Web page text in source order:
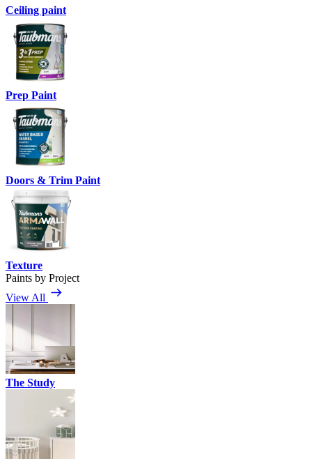
Ceiling paint
Prep Paint
Doors & Trim Paint
Texture
Paints by Project
View All
The Study